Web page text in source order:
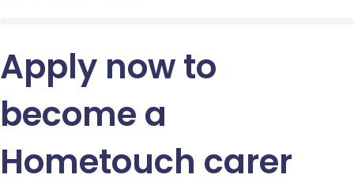
Apply now to
become a
Hometouch carer